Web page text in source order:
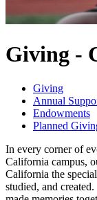
Giving -
Giving
Annual
Endowments
Planned
In every corner of
California campus,
California the
studied, and